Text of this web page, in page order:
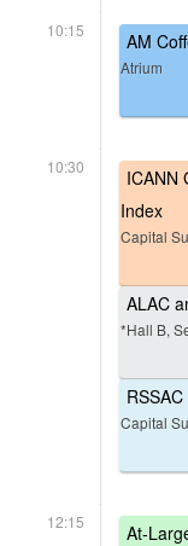
10:15 AM
Atrium
10:30
ICANN
Index
Capital
ALAC
*Hall B,
Capital
12:15 At-